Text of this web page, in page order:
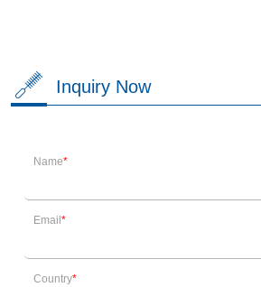
Inquiry Now
Name
Email
Country